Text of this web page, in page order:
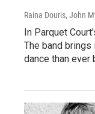
Raina Douris, John
In Parquet
The band
dance than ever